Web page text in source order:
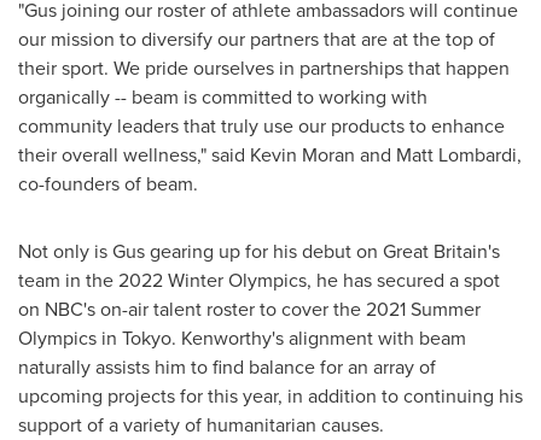
"Gus joining our roster of athlete ambassadors will continue
our mission to diversify our partners that are at the top of
their sport. We pride ourselves in partnerships that happen
organically -- beam is committed to working with
community leaders that truly use our products to enhance
their overall wellness," said Kevin Moran and Matt Lombardi,
co-founders of beam.
Not only is Gus gearing up for his debut on Great Britain's
team in the 2022 Winter Olympics, he has secured a spot
on NBC's on-air talent roster to cover the 2021 Summer
Olympics in Tokyo. Kenworthy's alignment with beam
naturally assists him to find balance for an array of
upcoming projects for this year, in addition to continuing his
support of a variety of humanitarian causes.